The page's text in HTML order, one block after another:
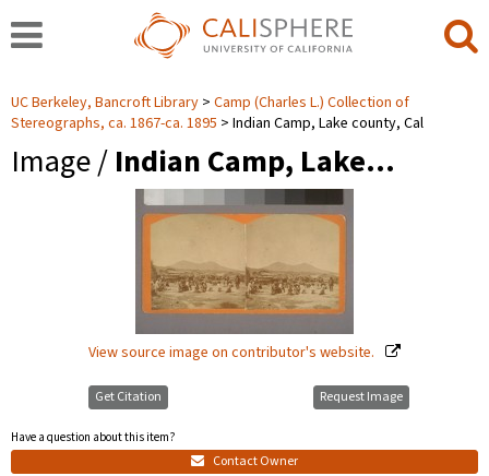
UC Berkeley, Bancroft Library
Camp (Charles L.) Collection of
Stereographs, ca. 1867-ca. 1895
Indian Camp, Lake county, Cal
Image / Indian Camp, Lake…
View source image on contributor's website.
Get Citation
Have a question about this item?
Contact Owner
Request Image